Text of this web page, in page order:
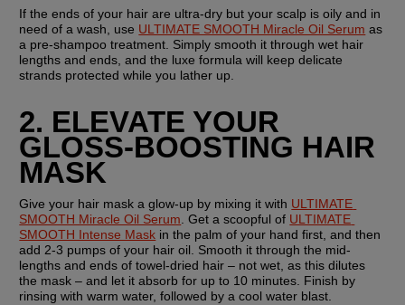
If the ends of your hair are ultra-dry but your scalp is oily and in
need of a wash, use ULTIMATE SMOOTH Miracle Oil Serum as
a pre-shampoo treatment. Simply smooth it through wet hair
lengths and ends, and the luxe formula will keep delicate
strands protected while you lather up.
2. ELEVATE YOUR
GLOSS-BOOSTING HAIR
MASK
Give your hair mask a glow-up by mixing it with ULTIMATE
SMOOTH Miracle Oil Serum. Get a scoopful of ULTIMATE
SMOOTH Intense Mask in the palm of your hand first, and then
add 2-3 pumps of your hair oil. Smooth it through the mid-
lengths and ends of towel-dried hair – not wet, as this dilutes
the mask – and let it absorb for up to 10 minutes. Finish by
rinsing with warm water, followed by a cool water blast.